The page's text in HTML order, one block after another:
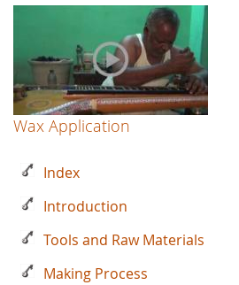
Wax Application
Index
Introduction
Tools and Raw Materials
Making Process